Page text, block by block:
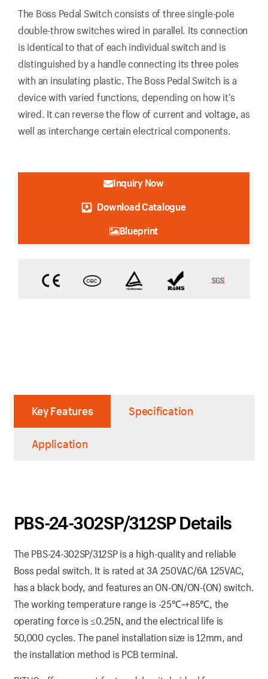
The Boss Pedal Switch consists of three single-pole
double-throw switches wired in parallel. Its connection
is identical to that of each individual switch and is
distinguished by a handle connecting its three poles
with an insulating plastic. The Boss Pedal Switch is a
device with varied functions, depending on how it’s
wired. It can reverse the flow of current and voltage, as
well as interchange certain electrical components.
Inquiry Now
Download Catalogue
Blueprint
Key Features Specification
Application
PBS-24-302SP/312SP Details
The PBS-24-302SP/312SP is a high-quality and reliable
Boss pedal switch. It is rated at 3A 250VAC/6A 125VAC,
has a black body, and features an ON-ON/ON-(ON) switch.
The working temperature range is -25℃~+85℃, the
operating force is ≤0.25N, and the electrical life is
50,000 cycles. The panel installation size is 12mm, and
the installation method is PCB terminal.